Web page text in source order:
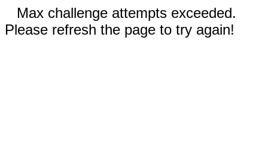
Max challenge attempts exceeded.
Please refresh the page to try again!